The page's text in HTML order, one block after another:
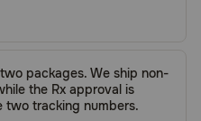
packages. We ship non-
the Rx approval is
two tracking numbers.